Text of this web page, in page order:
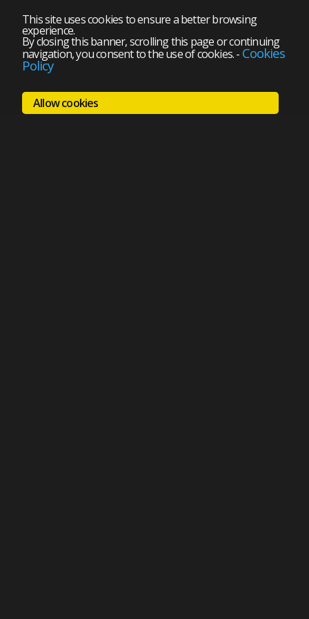
This site uses cookies to ensure a better browsing
experience.
By closing this banner, scrolling this page or continuing
navigation, you consent to the use of cookies.- Cookies
Policy
Allow cookies